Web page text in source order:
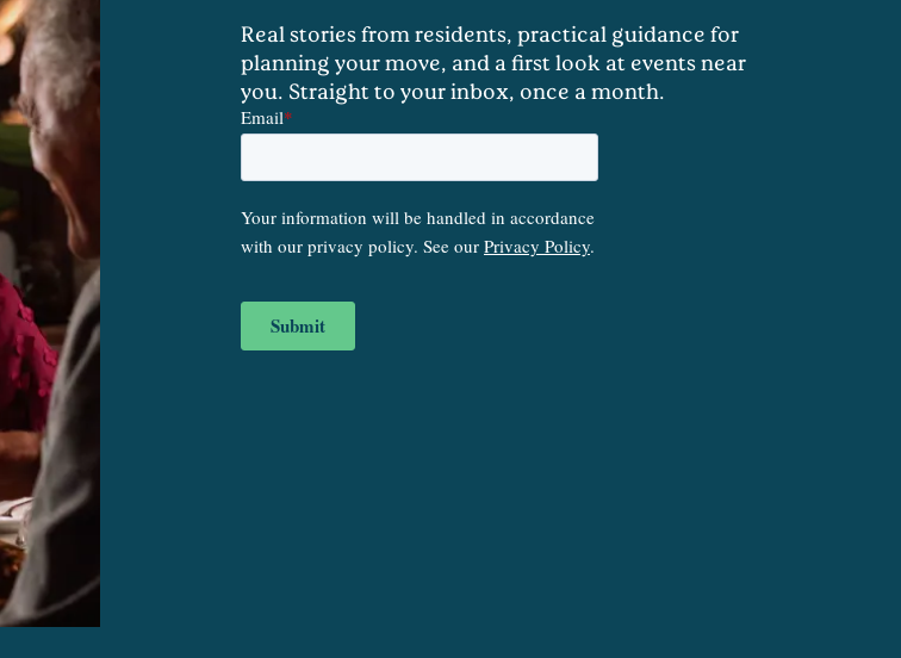
Real stories from residents, practical guidance for
planning your move, and a first look at events near
you. Straight to your inbox, once a month.